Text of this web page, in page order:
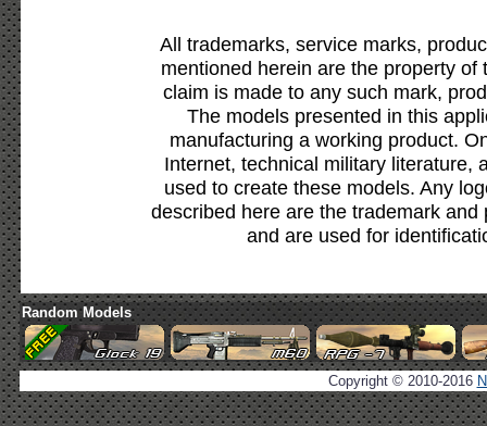
All trademarks, service marks,
mentioned herein are the property
claim is made to any such mark,
The models presented in this
manufacturing a working product.
Internet, technical military literature,
used to create these models. Any
described here are the trademark
and are used for
Random Models
Copyright © 2010-2016